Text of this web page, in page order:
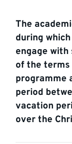
The
during
engage
of the terms
programme
period
vacation
over the